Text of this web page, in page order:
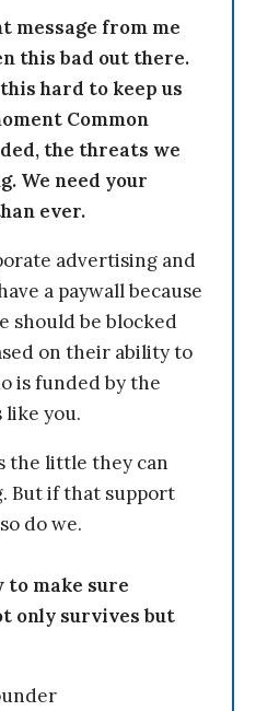
message from me
this bad out there.
hard to keep us
Common
the threats we
We need your
ever.
advertising and
a paywall because
should be blocked
on their ability to
is funded by the
like you.
the little they can
But if that support
do we.
to make sure
only survives but